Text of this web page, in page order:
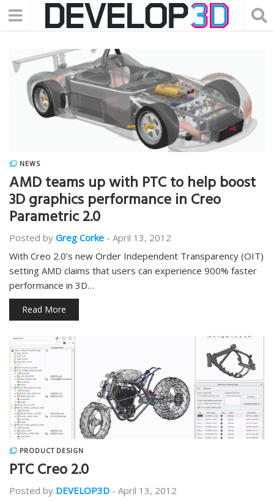
NEWS
AMD teams up with PTC to help boost
3D graphics performance in Creo
Parametric 2.0
Posted by Greg Corke - April 13, 2012
With Creo 2.0’s new Order Independent Transparency (OIT)
setting AMD claims that users can experience 900% faster
performance in 3D…
Read More
PRODUCT DESIGN
PTC Creo 2.0
Posted by DEVELOP3D - April 13, 2012